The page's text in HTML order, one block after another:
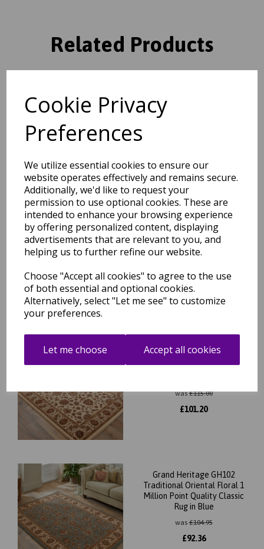
Cookie Privacy
Preferences
We utilize essential cookies to ensure our
website operates effectively and remains secure.
Additionally, we'd like to request your
permission to use optional cookies. These are
intended to enhance your browsing experience
by offering personalized content, displaying
advertisements that are relevant to you, and
helping us to further refine our website.
Choose "Accept all cookies" to agree to the use
of both essential and optional cookies.
Alternatively, select "Let me see" to customize
your preferences.
Let me choose Accept all cookies
Related Products
Point Quality Classic Rug in
Grand Heritage GH102
Traditional Oriental Floral 1
Million Point Quality Classic
Rug in Beige
£ 61.60
Grand Heritage GH102
Traditional Oriental Floral 1
Million Point Quality Classic
was£115.00
£101.20
Grand Heritage GH102
Traditional Oriental Floral 1
Million Point Quality Classic
Rug in Blue
was£104.95
£92.36